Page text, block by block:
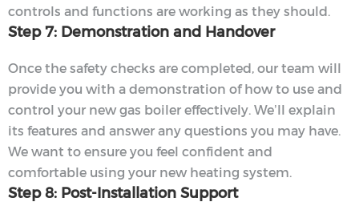
controls and functions are working as they should.
Step 7: Demonstration and Handover
Once the safety checks are completed, our team will
provide you with a demonstration of how to use and
control your new gas boiler effectively. We’ll explain
its features and answer any questions you may have.
We want to ensure you feel confident and
comfortable using your new heating system.
Step 8: Post-Installation Support